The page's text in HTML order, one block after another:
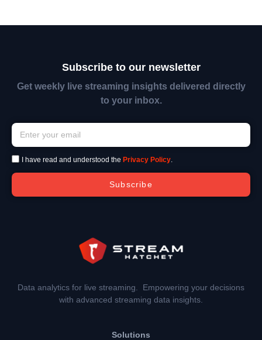
Subscribe to our newsletter
Get weekly live streaming insights delivered directly
to your inbox.
I have read and understood the Privacy Policy.
Subscribe
Data analytics for live streaming. Empowering your decisions
with advanced streaming data insights.
Solutions